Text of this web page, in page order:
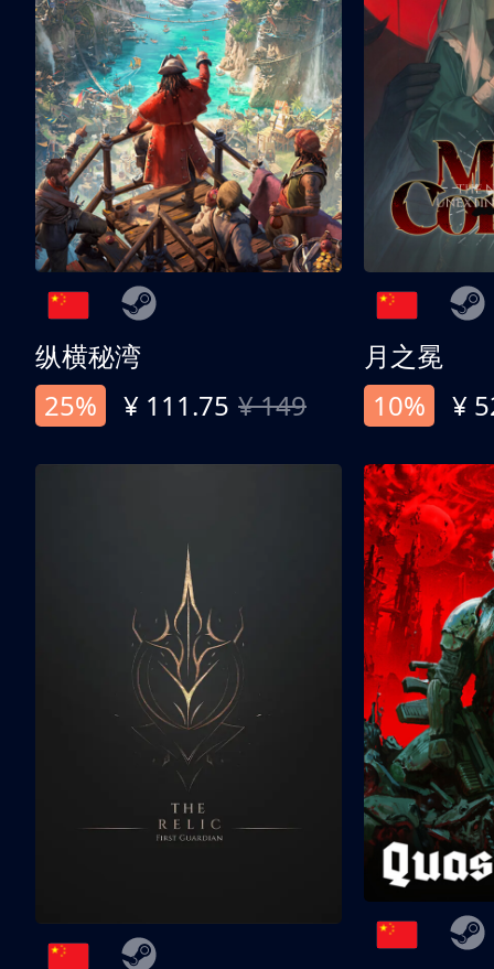
纵横秘湾
25%
¥ 111.75 ¥ 149
月之冕
10%
¥